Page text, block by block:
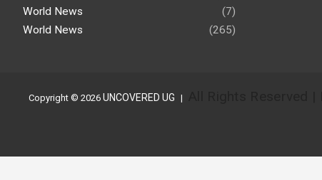
World News
(7)
World News
(265)
Copyright © 2026 UNCOVERED UG